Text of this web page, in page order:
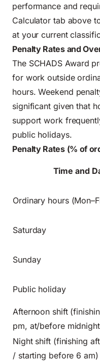
performance and
Calculator tab above
at your current
Penalty Rates and
The SCHADS Award
for work outside
hours. Weekend
significant given that
support work
public holidays.
Penalty Rates (% of
Time and
Ordinary hours
Saturday
Sunday
Public holiday
Afternoon shift
pm, at/before
Night shift (finishing
/ starting before 6 am)